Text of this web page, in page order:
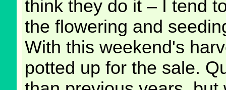
think they do it – I tend
the flowering and
With this weekend's
potted up for the sale.